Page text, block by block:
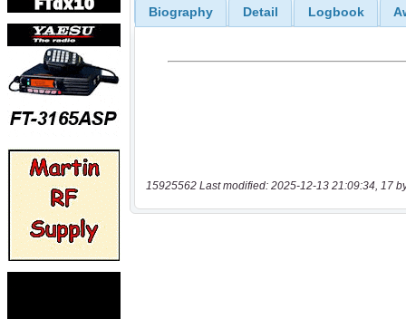
Biography Detail Logbook
15925562 Last modified: 2025-12-13 21:09:34, 17